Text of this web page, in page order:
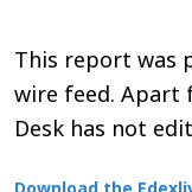
This report was
wire feed. Apart
Desk has not